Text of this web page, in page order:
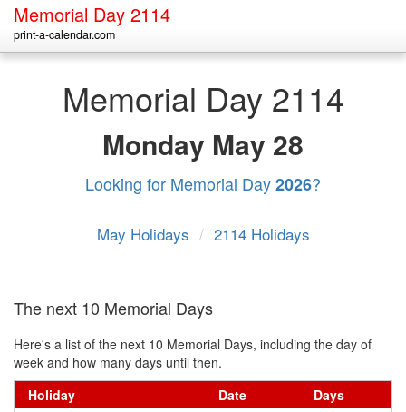
Memorial Day 2114
print-a-calendar.com
Memorial Day 2114
Monday May 28
Looking for Memorial Day2026?
May Holidays / 2114 Holidays
The next 10 Memorial Days
Here's a list of the next 10 Memorial Days, including the day of
week and how many days until then.
Holiday
Date
Days